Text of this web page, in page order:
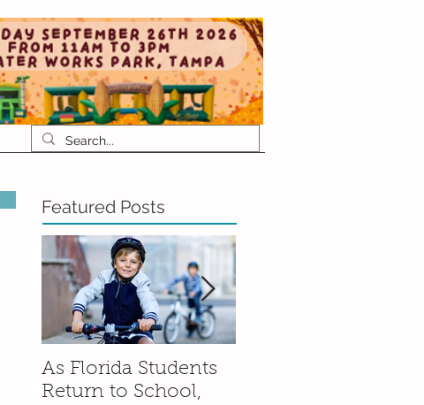
Featured Posts
As Florida Students
Return to School,